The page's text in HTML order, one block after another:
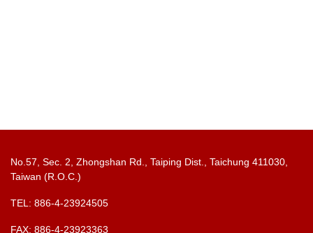
No.57, Sec. 2, Zhongshan Rd., Taiping Dist., Taichung 411030,
Taiwan (R.O.C.)
TEL: 886-4-23924505
FAX: 886-4-23923363